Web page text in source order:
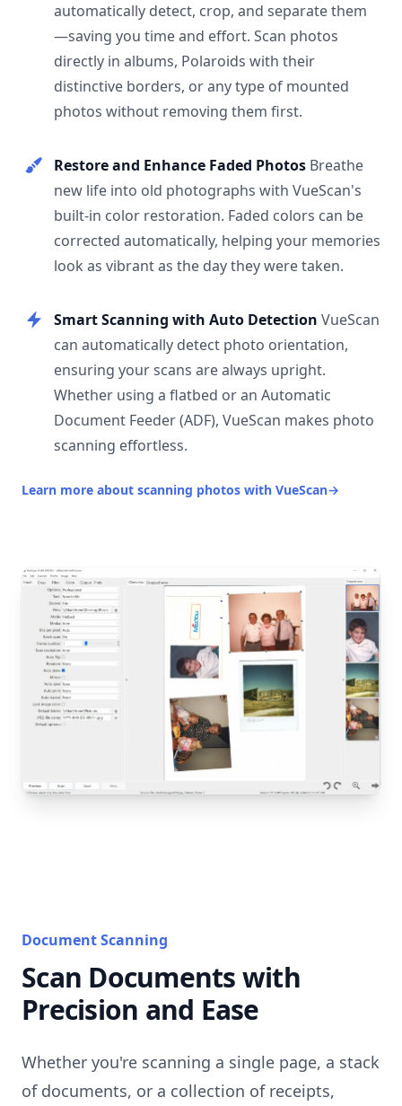
automatically detect, crop, and separate them
—saving you time and effort. Scan photos
directly in albums, Polaroids with their
distinctive borders, or any type of mounted
photos without removing them first.
Restore and Enhance Faded Photos Breathe
new life into old photographs with VueScan's
built-in color restoration. Faded colors can be
corrected automatically, helping your memories
look as vibrant as the day they were taken.
Smart Scanning with Auto Detection VueScan
can automatically detect photo orientation,
ensuring your scans are always upright.
Whether using a flatbed or an Automatic
Document Feeder (ADF), VueScan makes photo
scanning effortless.
Learn more about scanning photos with VueScan→
Document Scanning
Scan Documents with
Precision and Ease
Whether you're scanning a single page, a stack
of documents, or a collection of receipts,